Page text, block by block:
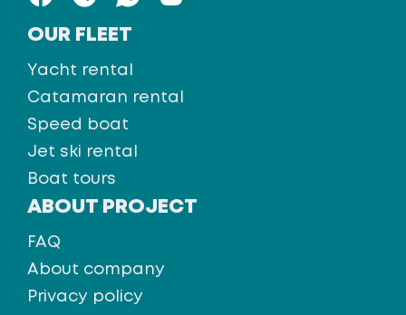
OUR FLEET
Yacht rental
Catamaran rental
Speed boat
Jet ski rental
Boat tours
ABOUT PROJECT
FAQ
About company
Privacy policy